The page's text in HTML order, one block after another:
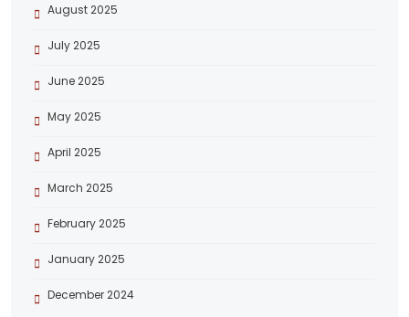
August 2025
July 2025
June 2025
May 2025
April 2025
March 2025
February 2025
January 2025
December 2024